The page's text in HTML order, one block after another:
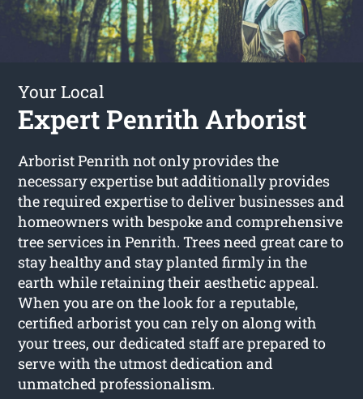
Your Local
Expert Penrith Arborist
Arborist Penrith not only provides the
necessary expertise but additionally provides
the required expertise to deliver businesses and
homeowners with bespoke and comprehensive
tree services in Penrith. Trees need great care to
stay healthy and stay planted firmly in the
earth while retaining their aesthetic appeal.
When you are on the look for a reputable,
certified arborist you can rely on along with
your trees, our dedicated staff are prepared to
serve with the utmost dedication and
unmatched professionalism.